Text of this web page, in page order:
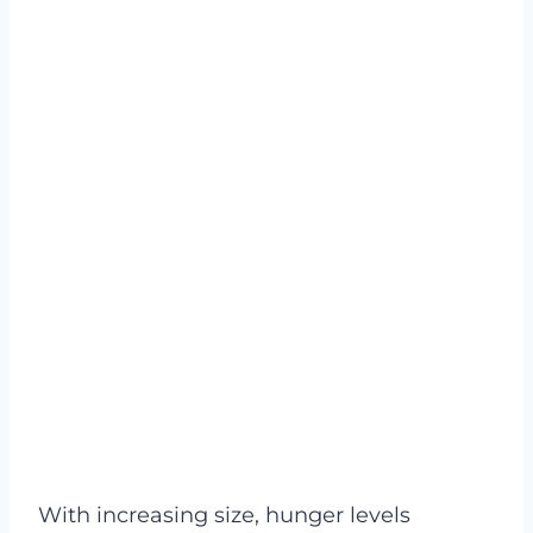
With increasing size, hunger levels